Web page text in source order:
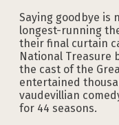
Saying goodbye is
longest-running
their final curtain
National Treasure
the cast of the
entertained
vaudevillian
for 44 seasons.